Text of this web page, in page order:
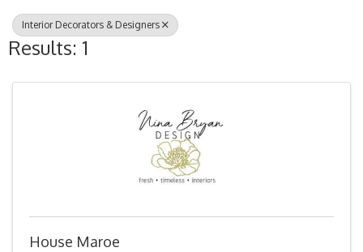
Interior Decorators & Designers
Results: 1
House Maroe